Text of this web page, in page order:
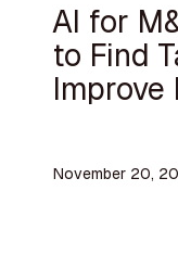
AI for
to Find
Improve
November 20,